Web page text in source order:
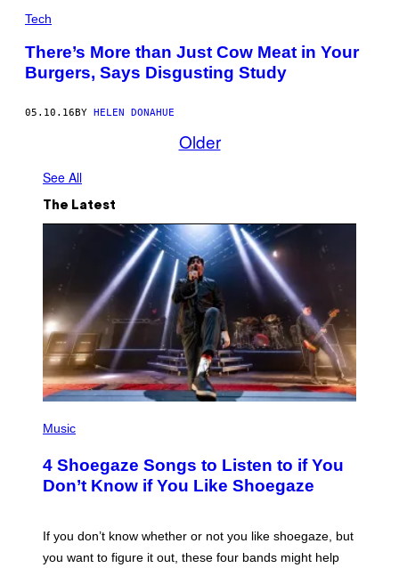
Tech
There’s More than Just Cow Meat in Your
Burgers, Says Disgusting Study
05.10.16 BY HELEN DONAHUE
Older
See All
The Latest
H
O
B
Y
O
T
Music
4 Shoegaze Songs to Listen to if You
Don’t Know if You Like Shoegaze
If you don’t know whether or not you like shoegaze, but
you want to figure it out, these four bands might help